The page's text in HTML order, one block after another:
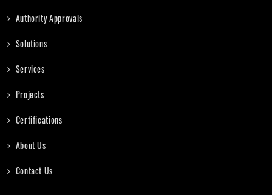
Authority Approvals
Solutions
Services
Projects
Certifications
About Us
Contact Us